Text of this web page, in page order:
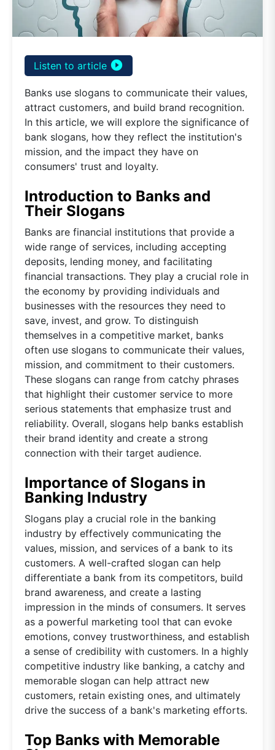
Listen to article play_circle_filled
Banks use slogans to communicate their values,
attract customers, and build brand recognition.
In this article, we will explore the significance of
bank slogans, how they reflect the institution's
mission, and the impact they have on
consumers' trust and loyalty.
Introduction to Banks and
Their Slogans
Banks are financial institutions that provide a
wide range of services, including accepting
deposits, lending money, and facilitating
financial transactions. They play a crucial role in
the economy by providing individuals and
businesses with the resources they need to
save, invest, and grow. To distinguish
themselves in a competitive market, banks
often use slogans to communicate their values,
mission, and commitment to their customers.
These slogans can range from catchy phrases
that highlight their customer service to more
serious statements that emphasize trust and
reliability. Overall, slogans help banks establish
their brand identity and create a strong
connection with their target audience.
Importance of Slogans in
Banking Industry
Slogans play a crucial role in the banking
industry by effectively communicating the
values, mission, and services of a bank to its
customers. A well-crafted slogan can help
differentiate a bank from its competitors, build
brand awareness, and create a lasting
impression in the minds of consumers. It serves
as a powerful marketing tool that can evoke
emotions, convey trustworthiness, and establish
a sense of credibility with customers. In a highly
competitive industry like banking, a catchy and
memorable slogan can help attract new
customers, retain existing ones, and ultimately
drive the success of a bank's marketing efforts.
Top Banks with Memorable